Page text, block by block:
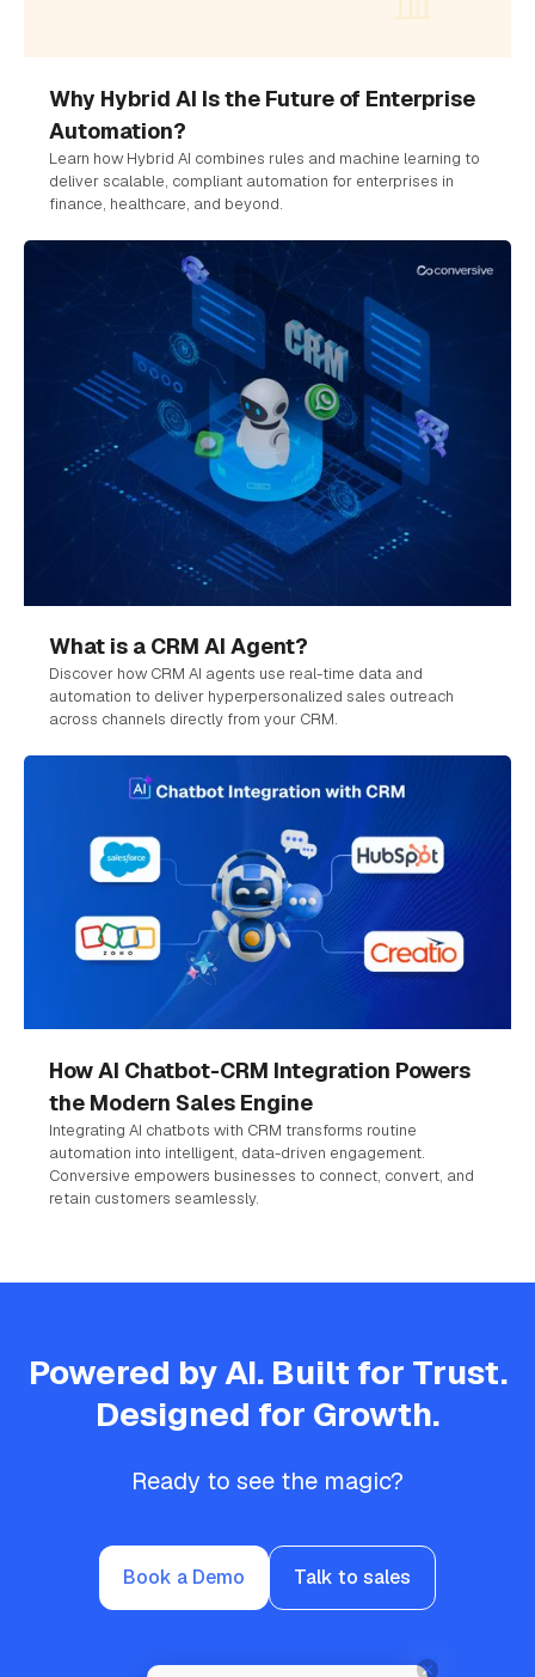
Why Hybrid AI Is the Future of Enterprise
Automation?
Learn how Hybrid AI combines rules and machine learning to
deliver scalable, compliant automation for enterprises in
finance, healthcare, and beyond.
What is a CRM AI Agent?
Discover how CRM AI agents use real-time data and
automation to deliver hyperpersonalized sales outreach
across channels directly from your CRM.
How AI Chatbot-CRM Integration Powers
the Modern Sales Engine
Integrating AI chatbots with CRM transforms routine
automation into intelligent, data-driven engagement.
Conversive empowers businesses to connect, convert, and
retain customers seamlessly.
Powered by AI. Built for Trust.
Designed for Growth.
Ready to see the magic?
Book a Demo Talk to sales